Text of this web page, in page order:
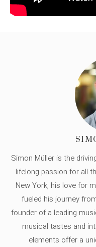
Simon Müller is the
lifelong passion for all
New York, his love for
fueled his journey
founder of a leading
musical tastes and
elements offer a